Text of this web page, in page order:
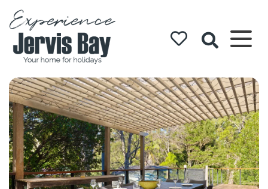
Experience
Jervis Bay